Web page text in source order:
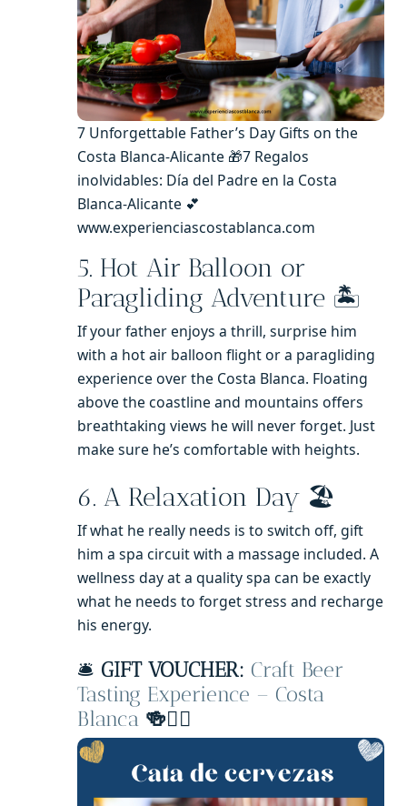
7 Unforgettable Father’s Day Gifts on the
Costa Blanca-Alicante 🎁7 Regalos
inolvidables: Día del Padre en la Costa
Blanca-Alicante 💕
www.experienciascostablanca.com
5. Hot Air Balloon or
Paragliding Adventure 🏝️
If your father enjoys a thrill, surprise him
with a hot air balloon flight or a paragliding
experience over the Costa Blanca. Floating
above the coastline and mountains offers
breathtaking views he will never forget. Just
make sure he’s comfortable with heights.
6. A Relaxation Day 🏖️
If what he really needs is to switch off, gift
him a spa circuit with a massage included. A
wellness day at a quality spa can be exactly
what he needs to forget stress and recharge
his energy.
🛎️ GIFT VOUCHER: Craft Beer
Tasting Experience – Costa
Blanca 🍻🧔‍♂️